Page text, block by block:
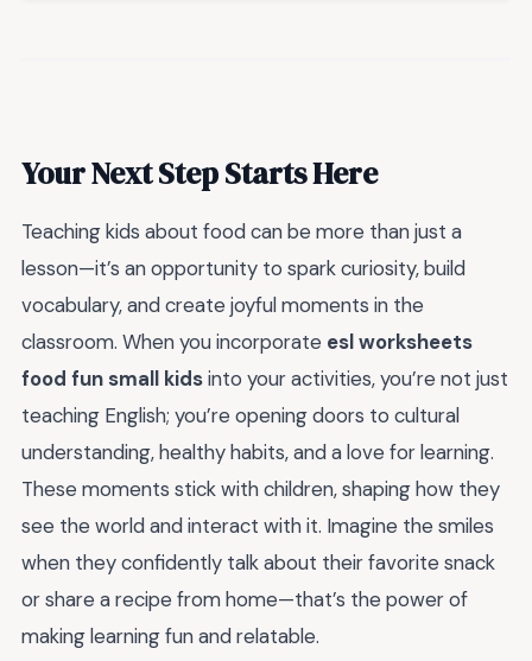
Your Next Step Starts Here
Teaching kids about food can be more than just a
lesson—it’s an opportunity to spark curiosity, build
vocabulary, and create joyful moments in the
classroom. When you incorporate esl worksheets
food fun small kidsinto your activities, you’re not just
teaching English; you’re opening doors to cultural
understanding, healthy habits, and a love for learning.
These moments stick with children, shaping how they
see the world and interact with it. Imagine the smiles
when they confidently talk about their favorite snack
or share a recipe from home—that’s the power of
making learning fun and relatable.